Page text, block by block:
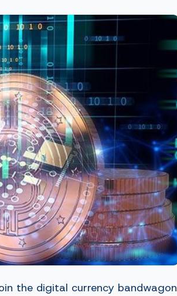
the digital currency bandwagon